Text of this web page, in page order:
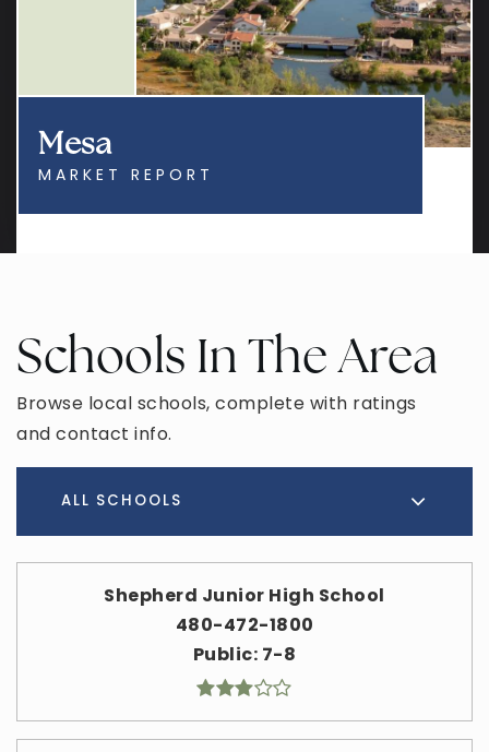
Mesa
MARKET REPORT
Schools In The Area
Browse local schools, complete with ratings
and contact info.
ALL SCHOOLS
Shepherd Junior High School
480-472-1800
Public 7-8